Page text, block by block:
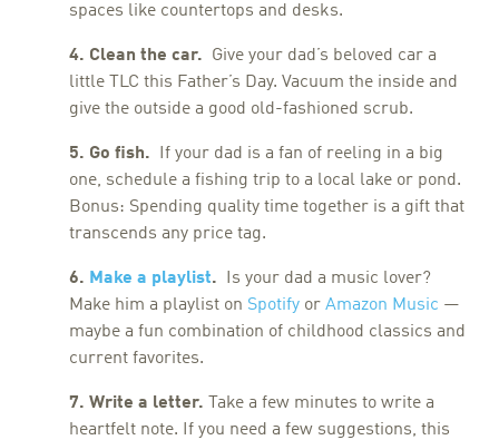
spaces like countertops and desks.
4. Clean the car. Give your dad’s beloved car a
little TLC this Father’s Day. Vacuum the inside and
give the outside a good old-fashioned scrub.
5. Go fish.
If your dad is a fan of reeling in a big
one, schedule a fishing trip to a local lake or pond.
Bonus: Spending quality time together is a gift that
transcends any price tag.
6. Make a playlist. Is your dad a music lover?
Make him a playlist on Spotify orAmazon Music —
maybe a fun combination of childhood classics and
current favorites.
7. Write a letter. Take a few minutes to write a
heartfelt note. If you need a few suggestions, this